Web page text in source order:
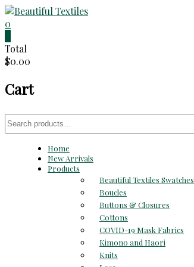
Skip
to
Textiles
High-
Fabrics
At
Reasonable
0
Total
$0.00
Cart
Search
for:
Home
New Arrivals
Products
Beautiful Textiles Swatches
Boucles
Buttons & Closures
Cottons
COVID-19 Mask Fabrics
Kimono and Haori
Knits